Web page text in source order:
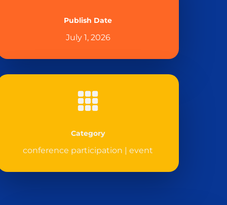
Publish Date
July 1, 2026

Category
conference participation |event